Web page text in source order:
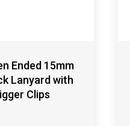
Ended 15mm
Lanyard with
Clips